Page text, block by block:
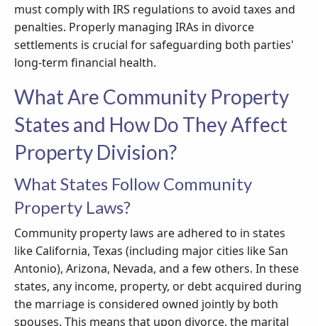
must comply with IRS regulations to avoid taxes and
penalties. Properly managing IRAs in divorce
settlements is crucial for safeguarding both parties'
long-term financial health.
What Are Community Property
States and How Do They Affect
Property Division?
What States Follow Community
Property Laws?
Community property laws are adhered to in states
like California, Texas (including major cities like San
Antonio), Arizona, Nevada, and a few others. In these
states, any income, property, or debt acquired during
the marriage is considered owned jointly by both
spouses. This means that upon divorce, the marital